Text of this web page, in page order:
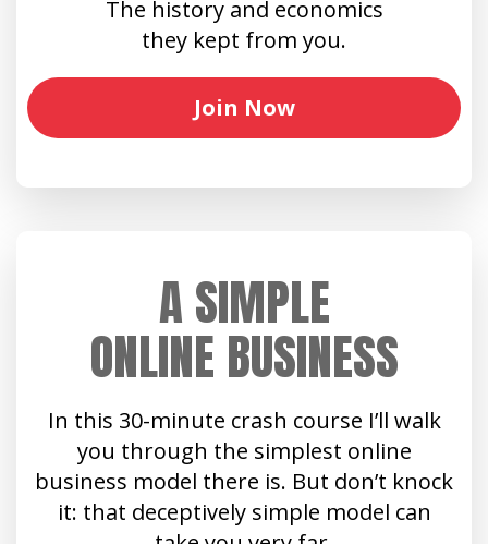
The history and economics
they kept from you.
Join Now
A SIMPLE
ONLINE BUSINESS
In this 30-minute crash course I’ll walk
you through the simplest online
business model there is. But don’t knock
it: that deceptively simple model can